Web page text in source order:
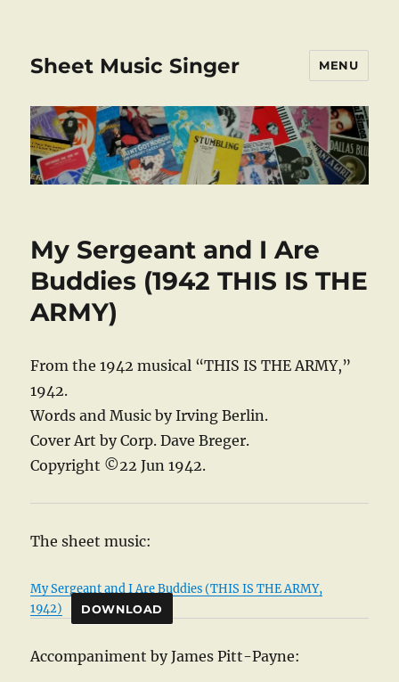
Sheet Music Singer MENU
My Sergeant and I Are
Buddies (1942 THIS IS THE
ARMY)
From the 1942 musical “THIS IS THE ARMY,”
1942.
Words and Music by Irving Berlin.
Cover Art by Corp. Dave Breger.
Copyright ©22 Jun 1942.
The sheet music:
My Sergeant and I Are Buddies (THIS IS THE ARMY,
1942)
DOWNLOAD
Accompaniment by James Pitt-Payne: